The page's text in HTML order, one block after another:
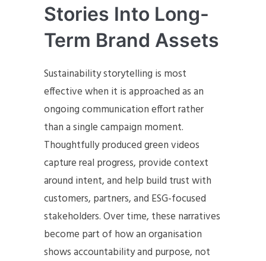
Stories Into Long-
Term Brand Assets
Sustainability storytelling is most
effective when it is approached as an
ongoing communication effort rather
than a single campaign moment.
Thoughtfully produced green videos
capture real progress, provide context
around intent, and help build trust with
customers, partners, and ESG-focused
stakeholders. Over time, these narratives
become part of how an organisation
shows accountability and purpose, not